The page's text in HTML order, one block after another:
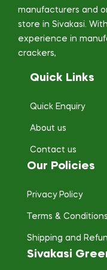
manufacturers and
store in Sivakasi.
experience in
crackers,
Quick Links
Quick Enquiry
About us
Contact us
Our Policies
Privacy Policy
Terms & Conditions
Shipping and
Sivakasi